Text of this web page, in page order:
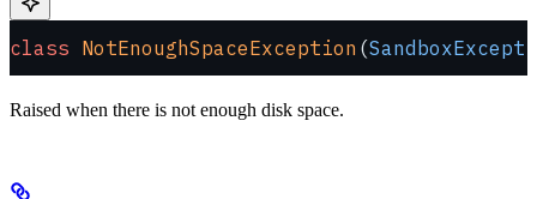
class NotEnoughSpaceException (
Raised when there is not enough disk space.